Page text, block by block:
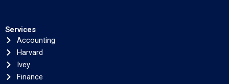
Services
Accounting
Harvard
Ivey
Finance